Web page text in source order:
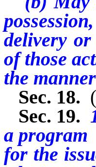
possession,
delivery
of those
the
Sec. 18.
Sec. 19.
a program
for the